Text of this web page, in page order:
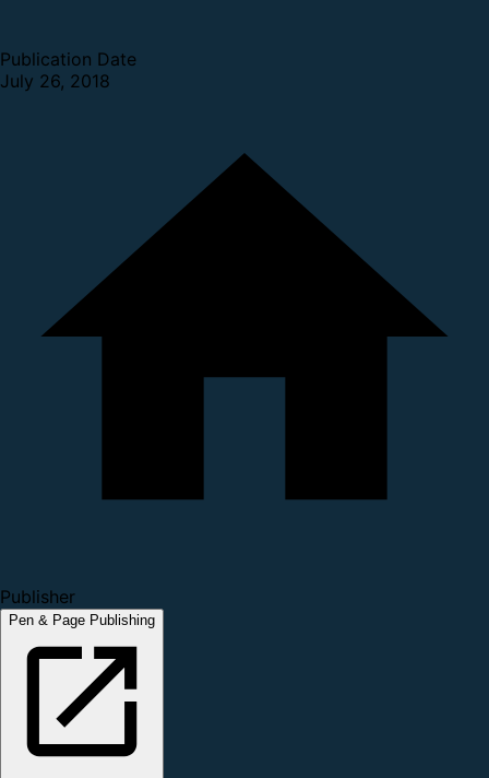
Publication Date
July 26, 2018
Publisher
Pen & Page Publishing